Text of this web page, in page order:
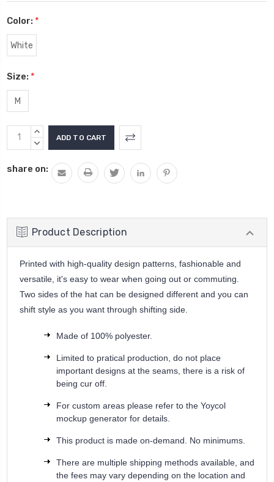
Color: *
White
Size: *
M
Current
Stock:
INCREASE
QUANTITY:
DECREASE
share on:
Product Description
Printed with high-quality design patterns, fashionable and
versatile, it's easy to wear when going out or commuting.
Two sides of the hat can be designed different and you can
shift style as you want through shifting side.
Made of 100% polyester.
Limited to pratical production, do not place
important designs at the seams, there is a risk of
being cur off.
For custom areas please refer to the Yoycol
mockup generator for details.
This product is made on-demand. No minimums.
There are multiple shipping methods available, and
the fees may vary depending on the location and